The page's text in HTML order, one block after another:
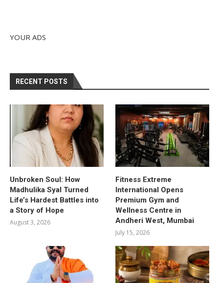
YOUR ADS
RECENT POSTS
Unbroken Soul: How
Madhulika Syal Turned
Life’s Hardest Battles into
a Story of Hope
August 3, 2026
Fitness Extreme
International Opens
Premium Gym and
Wellness Centre in
Andheri West, Mumbai
July 15, 2026